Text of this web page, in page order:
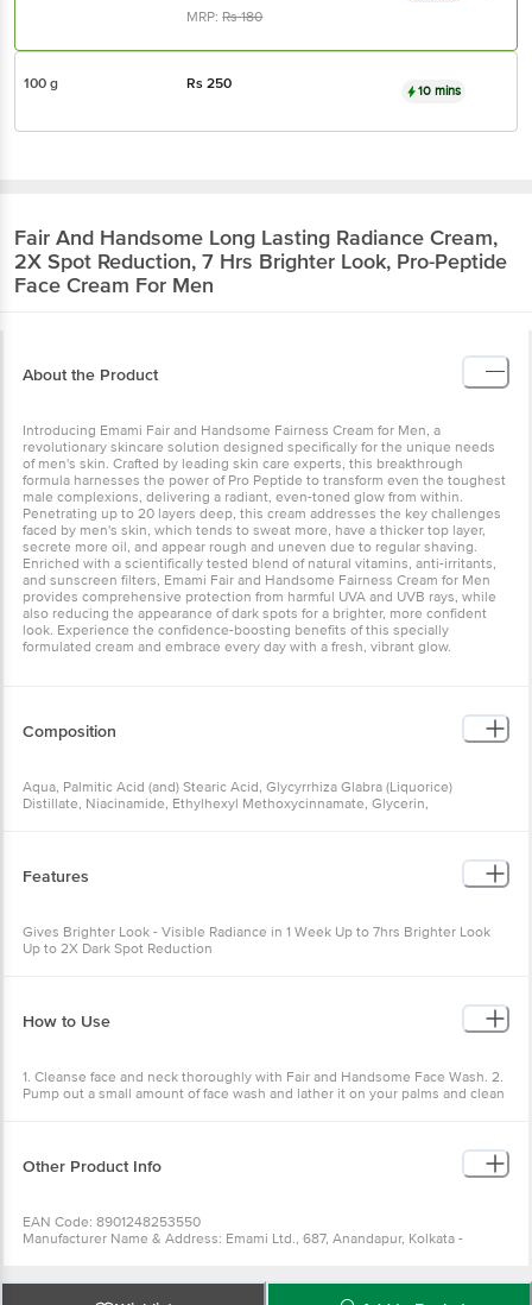
MRP:Rs180
100 g Rs250 10 mins
Fair And Handsome Long Lasting Radiance Cream,
2X Spot Reduction, 7 Hrs Brighter Look, Pro-Peptide
Face Cream For Men
About the Product
Introducing Emami Fair and Handsome Fairness Cream for Men, a
revolutionary skincare solution designed specifically for the unique needs
of men's skin. Crafted by leading skin care experts, this breakthrough
formula harnesses the power of Pro Peptide to transform even the toughest
male complexions, delivering a radiant, even-toned glow from within.
Penetrating up to 20 layers deep, this cream addresses the key challenges
faced by men's skin, which tends to sweat more, have a thicker top layer,
secrete more oil, and appear rough and uneven due to regular shaving.
Enriched with a scientifically tested blend of natural vitamins, anti-irritants,
and sunscreen filters, Emami Fair and Handsome Fairness Cream for Men
provides comprehensive protection from harmful UVA and UVB rays, while
also reducing the appearance of dark spots for a brighter, more confident
look. Experience the confidence-boosting benefits of this specially
formulated cream and embrace every day with a fresh, vibrant glow.
Composition
Aqua, Palmitic Acid (and) Stearic Acid, Glycyrrhiza Glabra (Liquorice)
Distillate, Niacinamide, Ethylhexyl Methoxycinnamate, Glycerin,
Dimethicone, Butyl Methoxydibenzoylmethane, Titanium Dioxide (and)
Aluminum Hydroxide (and) Stearic Acid, Hydrated Silica, Titanium Dioxide
Features
Gives Brighter Look - Visible Radiance in 1 Week Up to 7hrs Brighter Look
Up to 2X Dark Spot Reduction
How to Use
1. Cleanse face and neck thoroughly with Fair and Handsome Face Wash. 2.
Pump out a small amount of face wash and lather it on your palms and clean
Other Product Info
EAN Code: 8901248253550
Manufacturer Name & Address: Emami Ltd., 687, Anandapur, Kolkata -
Country of Origin: INDIA